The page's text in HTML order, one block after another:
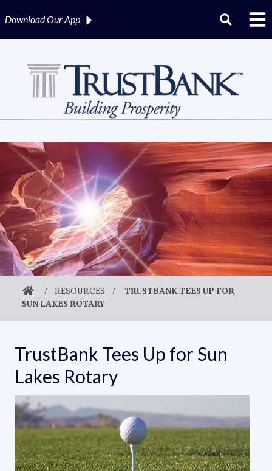
Download OurApp
/ RESOURCES /
TRUSTBANK TEES UP FOR
SUN LAKES ROTARY
TrustBank Tees Up for Sun
Lakes Rotary